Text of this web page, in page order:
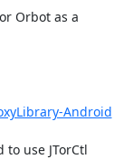
Orbot as a
Android
use JTorCtl